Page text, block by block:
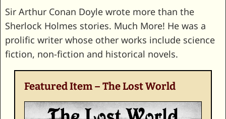
Sir Arthur Conan Doyle wrote more than the
Sherlock Holmes stories. Much More! He was a
prolific writer whose other works include science
fiction, non-fiction and historical novels.
Featured Item – The Lost World